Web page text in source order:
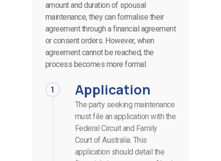
amount and duration of spousal
maintenance, they can formalise their
agreement through a financial agreement
or consent orders. However, when
agreement cannot be reached, the
process becomes more formal.
1 Application
The party seeking maintenance
must file an application with the
Federal Circuit and Family
Court of Australia. This
application should detail the